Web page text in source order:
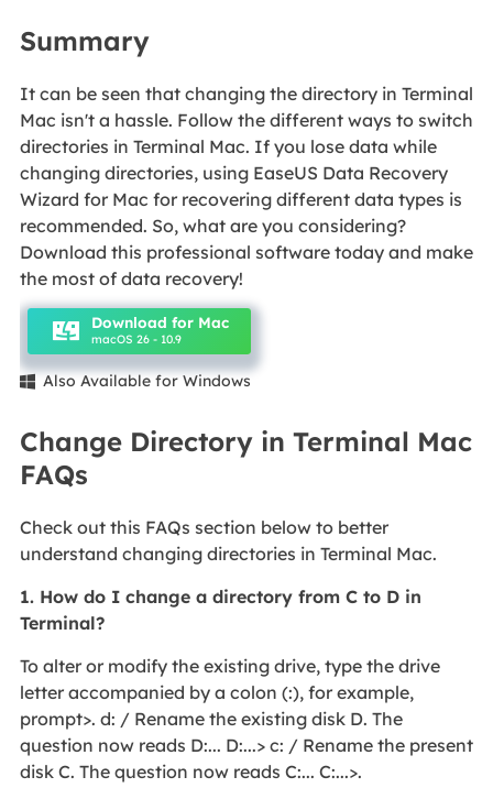
Summary
It can be seen that changing the directory in Terminal
Mac isn't a hassle. Follow the different ways to switch
directories in Terminal Mac. If you lose data while
changing directories, using EaseUS Data Recovery
Wizard for Mac for recovering different data types is
recommended. So, what are you considering?
Download this professional software today and make
the most of data recovery!
Download for Mac
macOS 26 - 10.9
 Also Available for Windows
Change Directory in Terminal Mac
FAQs
Check out this FAQs section below to better
understand changing directories in Terminal Mac.
1. How do I change a directory from C to D in
Terminal?
To alter or modify the existing drive, type the drive
letter accompanied by a colon (:), for example,
prompt>. d: / Rename the existing disk D. The
question now reads D:... D:...> c: / Rename the present
disk C. The question now reads C:... C:...>.